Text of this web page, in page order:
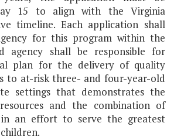
15 to align with the Virginia
timeline. Each application shall
for this program within the
agency shall be responsible for
plan for the delivery of quality
to at-risk three- and four-year-old
settings that demonstrates the
and the combination of
in an effort to serve the greatest